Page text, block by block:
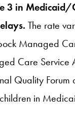
3 in Medicaid/
The rate
Managed
Care Service
Quality Forum
children in